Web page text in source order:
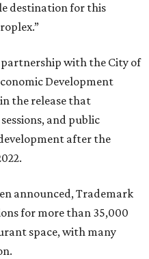
destination for this
with the City of
Development
the release that
and public
after the
announced, Trademark
for more than 35,000
space, with many